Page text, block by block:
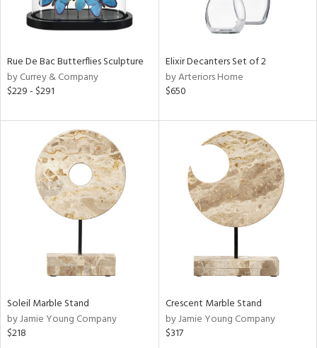
Rue De Bac Butterflies Sculpture
by Currey & Company
$229 - $291
Elixir Decanters Set of 2
by Arteriors Home
$650
Soleil Marble Stand
by Jamie Young Company
$218
Crescent Marble Stand
by Jamie Young Company
$317